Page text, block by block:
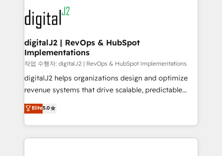
www.onthefuze.com/hubspot-admin Contact us to
learn more!
experts in marketing automation, growth, revops,
CRM and webdesign (We focus on EMEA - USA
customers).
digitalJ2 | RevOps & HubSpot
Implementations
작업 수행자: digitalJ2 | RevOps & HubSpot Implementations
digitalJ2 helps organizations design and optimize
revenue systems that drive scalable, predictable
growth. As a triple-accredited HubSpot Solutions
Partner, we specialize in both strategic RevOps
planning and hands-on technical execution - building
the operational foundation companies need to
Elite5.0